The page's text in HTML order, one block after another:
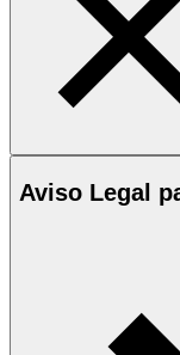
Aviso Legal